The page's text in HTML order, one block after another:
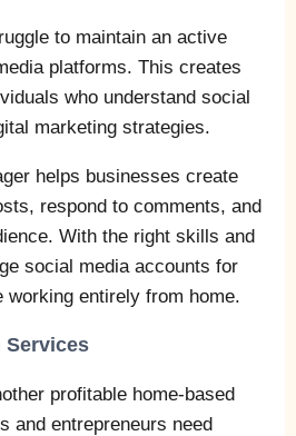
to maintain an active
platforms. This creates
who understand social
marketing strategies.
helps businesses create
respond to comments, and
With the right skills and
social media accounts for
working entirely from home.
Services
profitable home-based
and entrepreneurs need